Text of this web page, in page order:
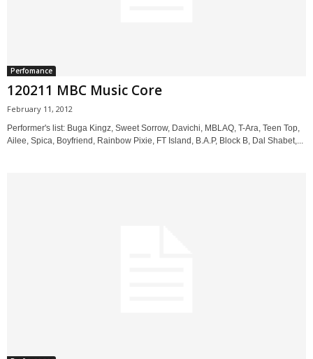
Perfomance
120211 MBC Music Core
February 11, 2012
Performer's list: Buga Kingz, Sweet Sorrow, Davichi, MBLAQ, T-Ara, Teen Top,
Ailee, Spica, Boyfriend, Rainbow Pixie, FT Island, B.A.P, Block B, Dal Shabet,...